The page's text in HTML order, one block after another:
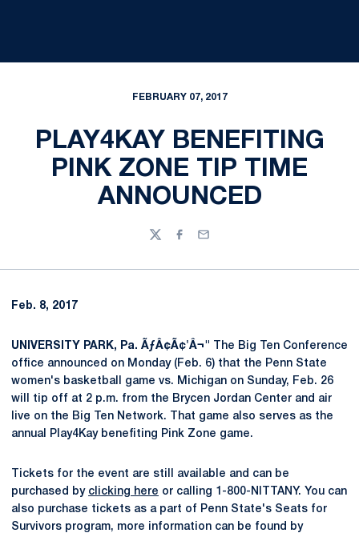
FEBRUARY 07, 2017
PLAY4KAY BENEFITING
PINK ZONE TIP TIME
ANNOUNCED
TwitterFacebook
Email
Feb. 8, 2017
UNIVERSITY PARK, Pa. ÃƒÂ¢Ã¢'Â¬" The Big Ten Conference
office announced on Monday (Feb. 6) that the Penn State
women's basketball game vs. Michigan on Sunday, Feb. 26
will tip off at 2 p.m. from the Brycen Jordan Center and air
live on the Big Ten Network. That game also serves as the
annual Play4Kay benefiting Pink Zone game.
Tickets for the event are still available and can be
purchased by clicking here or calling 1-800-NITTANY. You can
also purchase tickets as a part of Penn State's Seats for
Survivors program, more information can be found by